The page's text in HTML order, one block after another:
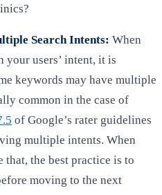
Search Intents: When
users’ intent, it is
keywords may have multiple
common in the case of
of Google’s rater guidelines
multiple intents. When
the best practice is to
moving to the next